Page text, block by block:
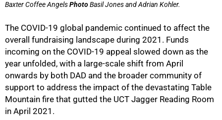
Baxter Coffee AngelsPhotoBasil Jones and Adrian Kohler.
The COVID-19 global pandemic continued to affect the
overall fundraising landscape during 2021. Funds
incoming on the COVID-19 appeal slowed down as the
year unfolded, with a large-scale shift from April
onwards by both DAD and the broader community of
support to address the impact of the devastating Table
Mountain fire that gutted the UCT Jagger Reading Room
in April 2021.